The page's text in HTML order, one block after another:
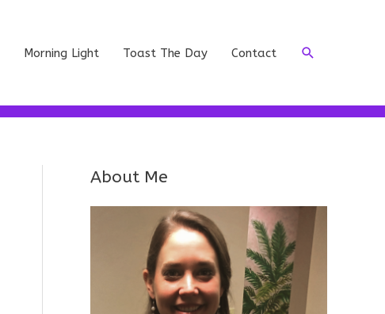
Morning Light Toast The Day Contact Search
About Me